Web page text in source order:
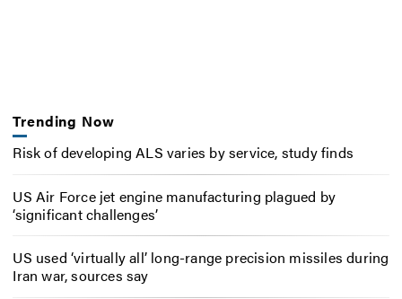
Trending Now
Risk of developing ALS varies by service, study finds
US Air Force jet engine manufacturing plagued by
‘significant challenges’
US used ‘virtually all’ long-range precision missiles during
Iran war, sources say